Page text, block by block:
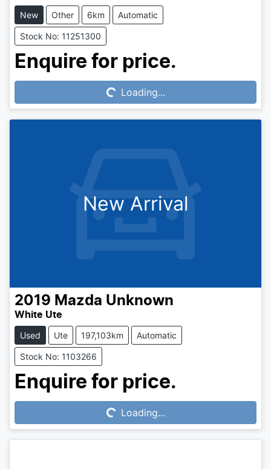
New Other 6km Automatic
Stock No: 11251300
Enquire for price.
Loading...Loading...
New Arrival
2019 Mazda Unknown
White Ute
Used Ute 197,103km Automatic
Stock No: 1103266
Enquire for price.
Loading...Loading...